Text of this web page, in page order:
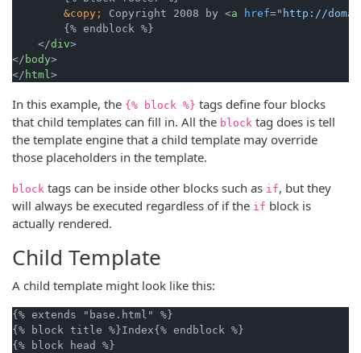
&copy;
Copyright 2008 by <a href="http://
        {% endblock %}
</div>
</ body>
</ html >
In this example, the {% block %} tags define four blocks
that child templates can fill in. All the block tag does is tell
the template engine that a child template may override
those placeholders in the template.
block tags can be inside other blocks such as if, but they
will always be executed regardless of if the if block is
actually rendered.
Child Template
A child template might look like this:
{% extends "base.html" %}
{% block title %}Index{% endblock %}
{% block head %}